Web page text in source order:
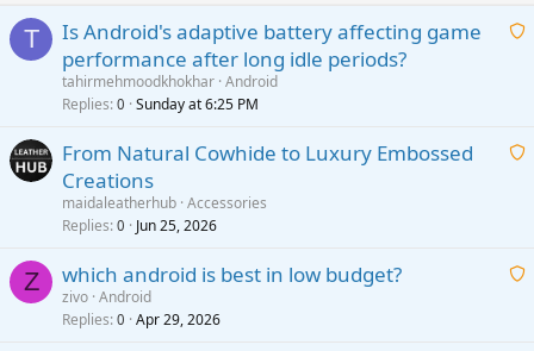
T
A
i
p
Is Android's adaptive battery affecting game
performance after long idle periods?
tahirmehmoodkhokhar Android
Replies 0 Sunday at 6:25 PM
A
i
From Natural Cowhide to Luxury Embossed
Creations
maidaleatherhub Accessories
Replies 0 Jun 25, 2026
Z
A
which android is best in low budget?
zivo Android
Replies 0 Apr 29, 2026